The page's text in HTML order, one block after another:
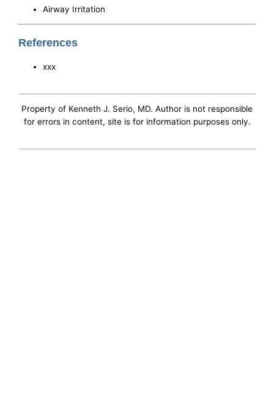
Airway Irritation
References
xxx
Property of Kenneth J. Serio, MD. Author is not responsible
for errors in content, site is for information purposes only.